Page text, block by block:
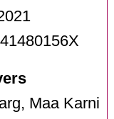
Maa Karni